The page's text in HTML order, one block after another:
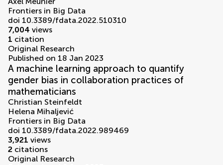
Frontiers in Big Data
doi 10.3389/fdata.2022.510310
7,004 views
1 citation
Original Research
Published on 18 Jan 2023
A machine learning approach to quantify
gender bias in collaboration practices of
mathematicians
Christian Steinfeldt
Helena Mihaljević
Frontiers in Big Data
doi 10.3389/fdata.2022.989469
3,921 views
2 citations
Original Research